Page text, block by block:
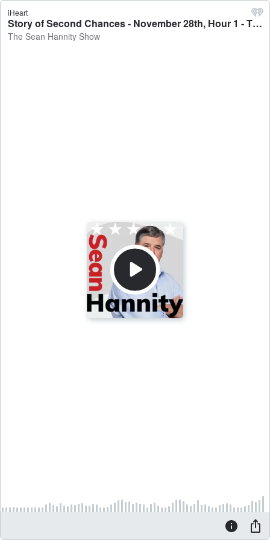
iHeart
Story of Second Chances - November 28th, Hour 1 - The Sean Hannity Show
The Sean Hannity Show